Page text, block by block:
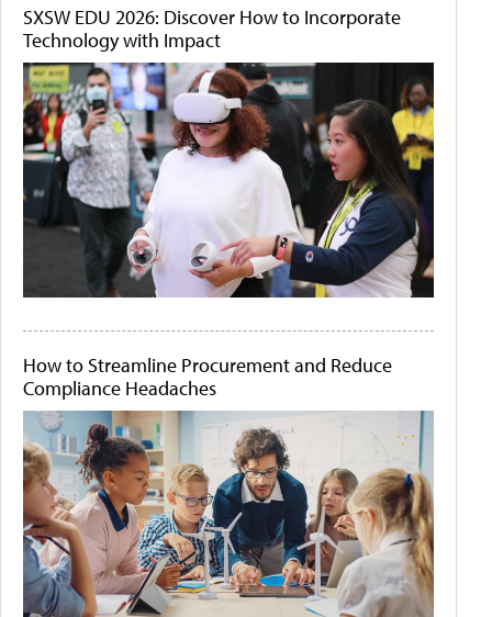
SXSW EDU 2026: Discover How to Incorporate
Technology with Impact
How to Streamline Procurement and Reduce
Compliance Headaches